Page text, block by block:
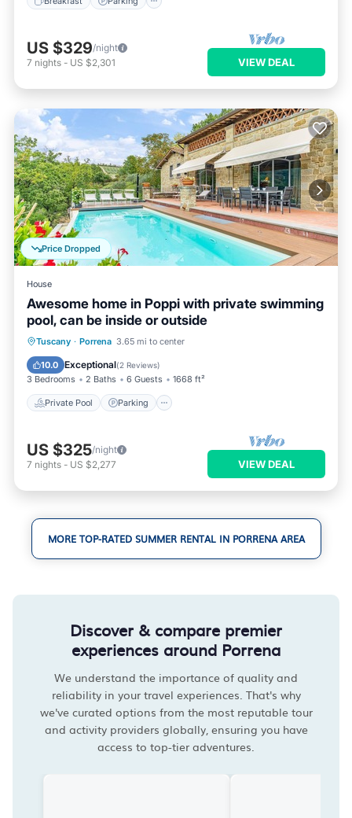
US $329/night
7 nights - US $2,301 VIEW DEAL
Price Dropped
House
Awesome home in Poppi with private swimming
pool, can be inside or outside
Tuscany · Porrena 3.65 mi to center
10.0 Exceptional(2 Reviews)
3 Bedrooms 2 Baths 6 Guests 1668 ft²
Private Pool Parking
Private Pool Parking
Kitchen
US $325/night
7 nights - US $2,277 VIEW DEAL
MORE TOP-RATED SUMMER RENTAL IN PORRENA AREA
Discover & compare premier
experiences around Porrena
We understand the importance of quality and
reliability in your travel experiences. That's why
we've curated options from the most reputable tour
and activity providers globally, ensuring you have
access to top-tier adventures.